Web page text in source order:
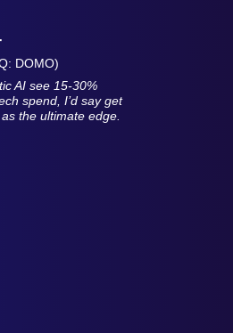
DOMO)
AI see 15-30%
spend, I’d say get
the ultimate edge.